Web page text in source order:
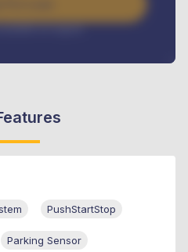
on request
PushStartStop
Parking Sensor